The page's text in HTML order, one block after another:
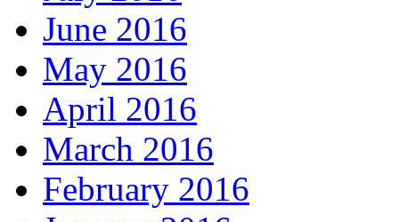
June 2016
May 2016
April 2016
March 2016
February 2016